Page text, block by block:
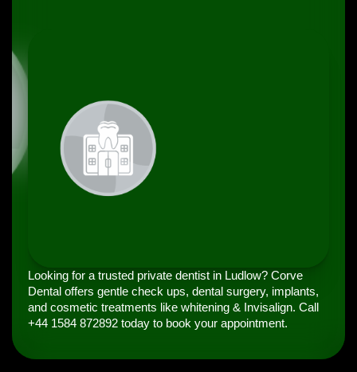
Looking for a trusted private dentist in Ludlow? Corve
Dental offers gentle check ups, dental surgery, implants,
and cosmetic treatments like whitening & Invisalign. Call
+44 1584 872892 today to book your appointment.